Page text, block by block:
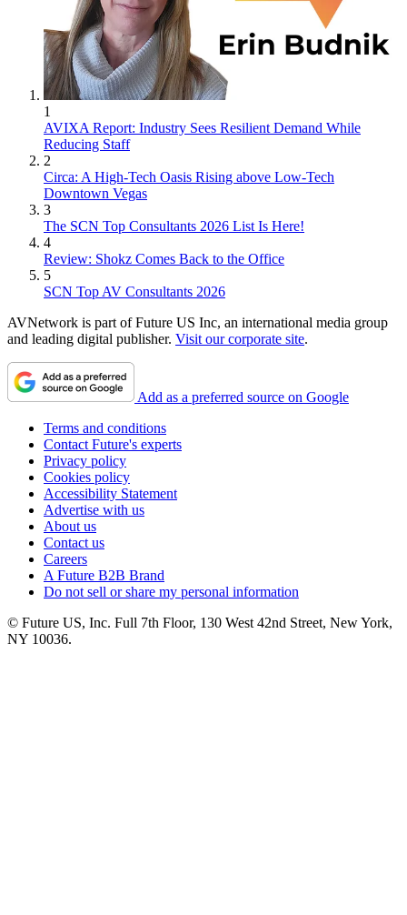
1
AVIXA Report: Industry Sees Resilient Demand While
Reducing Staff
2
Circa: A High-Tech Oasis Rising above Low-Tech
Downtown Vegas
3
The SCN Top Consultants 2026 List Is Here!
4
Review: Shokz Comes Back to the Office
5
SCN Top AV Consultants 2026
AVNetwork is part of Future US Inc, an international media group
and leading digital publisher. Visit our corporate site.
Add as a preferred source on Google
Terms and conditions
Contact Future's experts
Privacy policy
Cookies policy
Accessibility Statement
Advertise with us
About us
Contact us
Careers
A Future B2B Brand
Do not sell or share my personal information
© Future US, Inc. Full 7th Floor, 130 West 42nd Street, New York,
NY 10036.